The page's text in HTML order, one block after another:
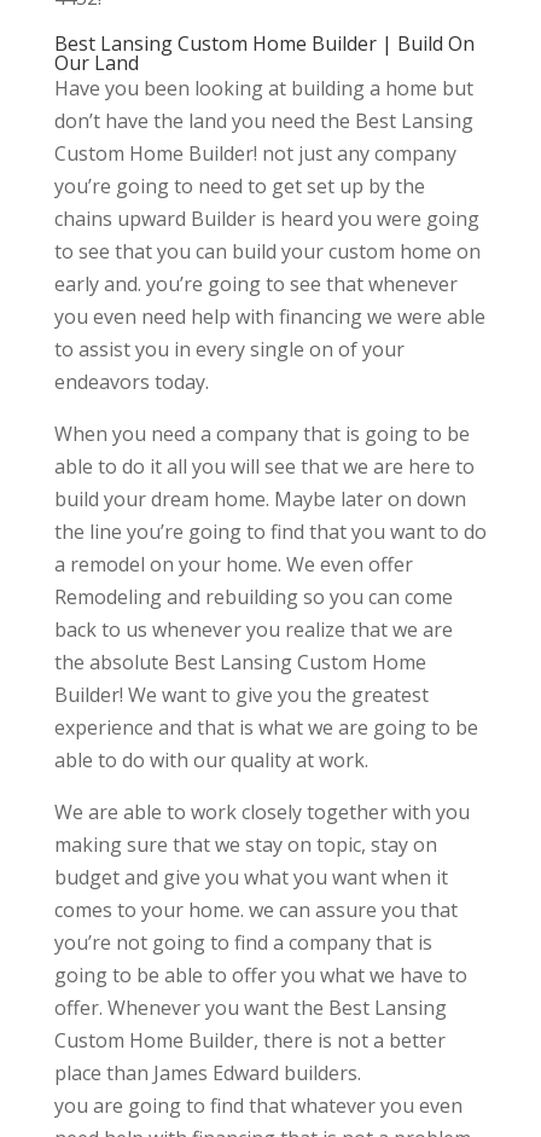
Best Lansing Custom Home Builder | Build On
Our Land
Have you been looking at building a home but
don’t have the land you need the Best Lansing
Custom Home Builder! not just any company
you’re going to need to get set up by the
chains upward Builder is heard you were going
to see that you can build your custom home on
early and. you’re going to see that whenever
you even need help with financing we were able
to assist you in every single on of your
endeavors today.
When you need a company that is going to be
able to do it all you will see that we are here to
build your dream home. Maybe later on down
the line you’re going to find that you want to do
a remodel on your home. We even offer
Remodeling and rebuilding so you can come
back to us whenever you realize that we are
the absolute Best Lansing Custom Home
Builder! We want to give you the greatest
experience and that is what we are going to be
able to do with our quality at work.
We are able to work closely together with you
making sure that we stay on topic, stay on
budget and give you what you want when it
comes to your home. we can assure you that
you’re not going to find a company that is
going to be able to offer you what we have to
offer. Whenever you want the Best Lansing
Custom Home Builder, there is not a better
place than James Edward builders.
you are going to find that whatever you even